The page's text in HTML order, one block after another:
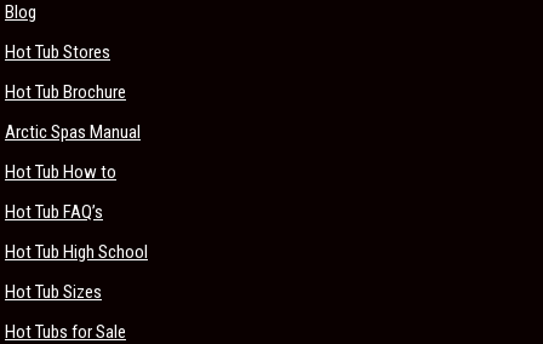
Blog
Hot Tub Stores
Hot Tub Brochure
Arctic Spas Manual
Hot Tub How to
Hot Tub FAQ’s
Hot Tub High School
Hot Tub Sizes
Hot Tubs for Sale